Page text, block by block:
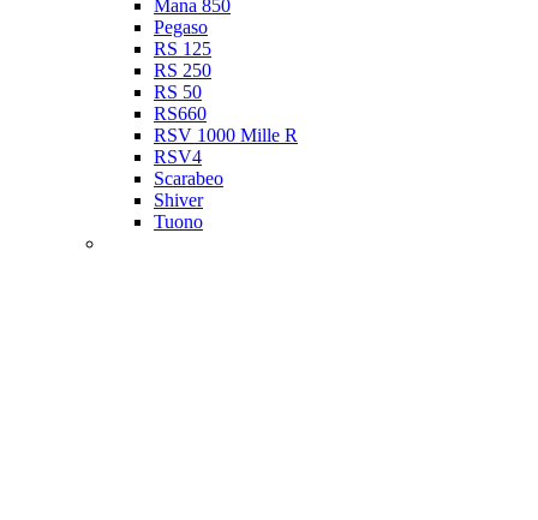
Mana 850
Pegaso
RS 125
RS 250
RS 50
RS660
RSV 1000 Mille R
RSV4
Scarabeo
Shiver
Tuono